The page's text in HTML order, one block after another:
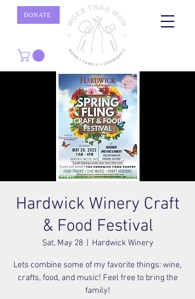
DONATE
Hardwick Winery Craft
& Food Festival
Sat, May 28
  |
Hardwick Winery
Lets combine some of my favorite things: wine,
crafts, food, and music! Feel free to bring the
family!